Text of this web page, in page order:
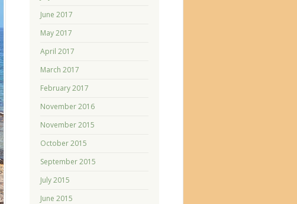
June 2017
May 2017
April 2017
March 2017
February 2017
November 2016
November 2015
October 2015
September 2015
July 2015
June 2015